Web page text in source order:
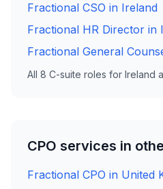
Fractional CSO in Ireland
Fractional HR Director in
Fractional General
All 8 C-suite roles for Ireland
CPO services in
Fractional CPO in United